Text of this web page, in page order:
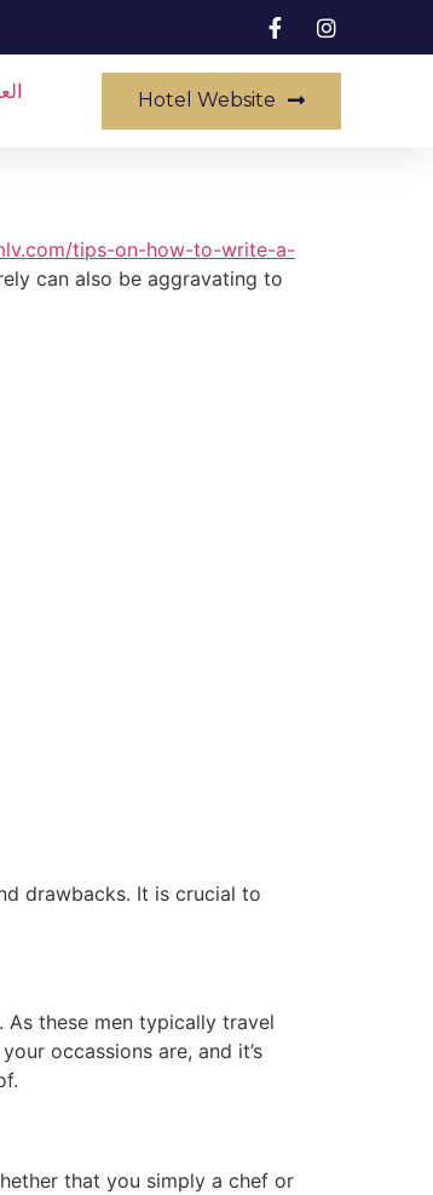
Hotel Website
tips-on-how-to-write-a-
can also be aggravating to
drawbacks. It is crucial to
these men typically travel
occassions are, and it’s
that you simply a chef or